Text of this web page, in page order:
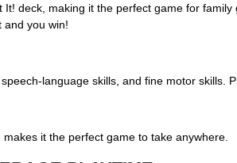
deck, making it the perfect game for
and you win!
language skills, and fine motor skills.
it the perfect game to take anywhere.